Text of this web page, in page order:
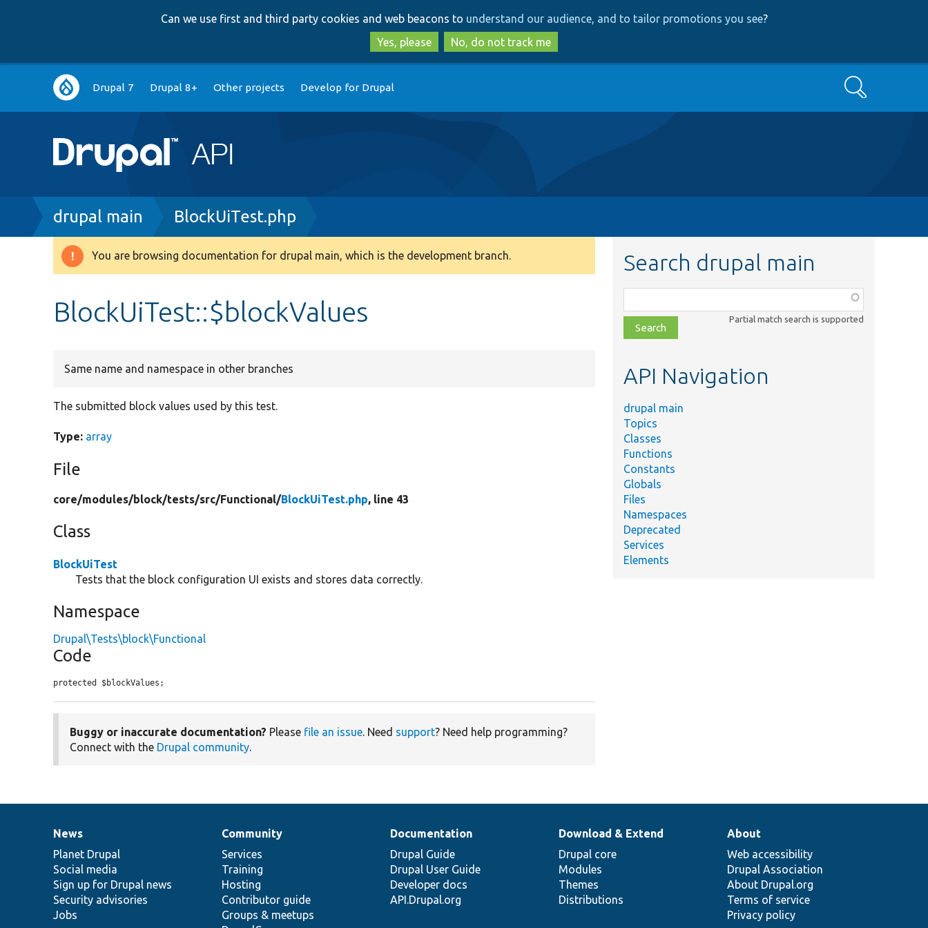
to
main
content
to
search
Can we use first and third party cookies and web beacons to understand our audience, and to tailor promotions you see?
Yes, please
No, do not track me
Main
navigation
Drupal 7 Drupal 8+ Other projects Develop for Drupal Search
Breadcrumb
drupal main BlockUiTest.php
Warning
You are browsing documentation for drupal main, which is the development branch.
BlockUiTest::$blockValues
Same name and namespace in other branches
The submitted block values used by this test.
Type: array
File
core/modules/block/tests/src/Functional/BlockUiTest.php, line 43
Class
BlockUiTest
Tests that the block configuration UI exists and stores data correctly.
Namespace
Drupal\Tests\block\Functional
Code
protected $blockValues;
Buggy or inaccurate documentation? Please file an issue. Need support? Need help programming?
Connect with the Drupal community.
Search drupal main
class,
file,
topic,
Partial match search is supported
API Navigation
drupal main
Topics
Classes
Functions
Constants
Globals
Files
Namespaces
Deprecated
Services
Elements
News
items
News
Planet Drupal
Social media
Sign up for Drupal news
Security advisories
Jobs
Our
community
Community
Services
Training
Hosting
Contributor guide
Groups & meetups
Documentation
Documentation
Drupal Guide
Drupal User Guide
Developer docs
API.Drupal.org
Drupal
code
base
Download & Extend
Drupal core
Modules
Themes
Distributions
Governance
of
community
About
Web accessibility
Drupal Association
About Drupal.org
Terms of service
Privacy policy